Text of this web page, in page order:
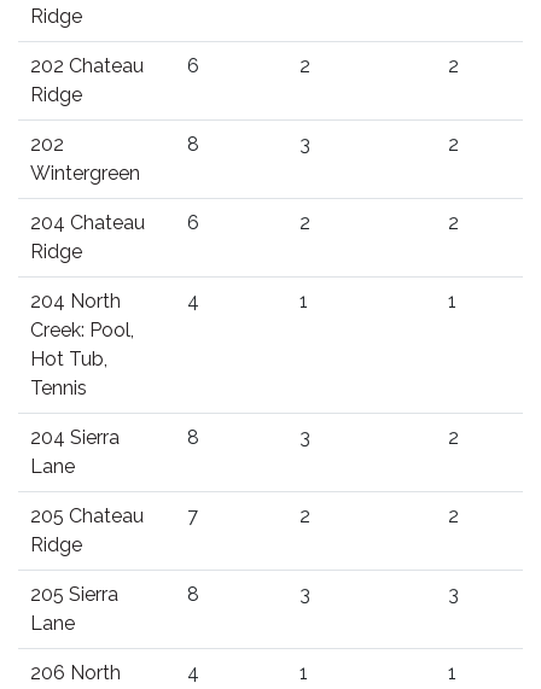
Ridge
202 Chateau
Ridge
6 2 2
202
Wintergreen
8 3 2
204 Chateau
Ridge
6 2 2
204 North
Creek: Pool,
Hot Tub,
Tennis
4 1 1
204 Sierra
Lane
8 3 2
205 Chateau
Ridge
7 2 2
205 Sierra
Lane
8 3 3
206 North
4 1 1